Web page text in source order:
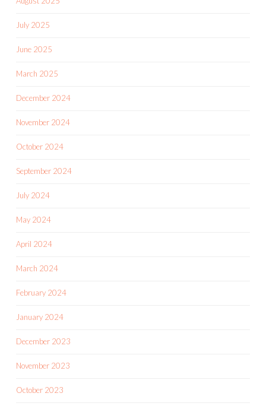
July 2025
June 2025
March 2025
December 2024
November 2024
October 2024
September 2024
July 2024
May 2024
April 2024
March 2024
February 2024
January 2024
December 2023
November 2023
October 2023